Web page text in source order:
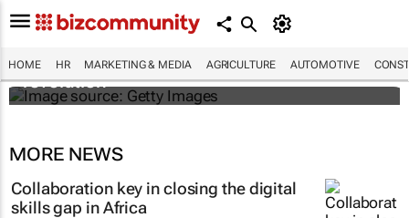
HOME HR MARKETING & MEDIA AGRICULTURE AUTOMOTIVE
#EvolutionOfWork: Why Africa is
championing the flexible workspace
revolution
MORE NEWS
Collaboration key in closing the digital
skills gap in Africa